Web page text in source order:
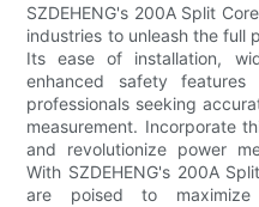
SZDEHENG's 200A Split
industries to unleash the full
Its ease of installation,
enhanced safety
professionals seeking
measurement. Incorporate
and revolutionize power
With SZDEHENG's 200A
are poised to maximize